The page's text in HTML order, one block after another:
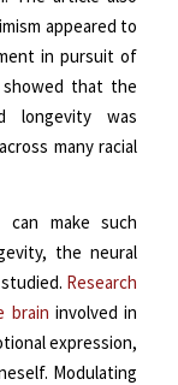
appeared to
in pursuit of
that the
longevity was
many racial
make such
the neural
Research
brain involved in
expression,
Modulating